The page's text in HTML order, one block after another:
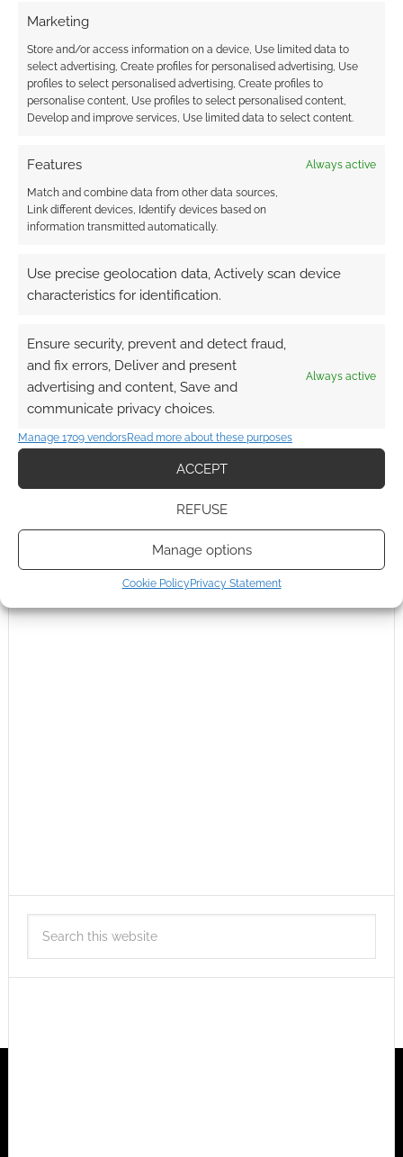
Marketing
Store and/or access information on a device, Use limited data to
select advertising, Create profiles for personalised advertising, Use
profiles to select personalised advertising, Create profiles to
personalise content, Use profiles to select personalised content,
Develop and improve services, Use limited data to select content.
Features Always active
Match and combine data from other data sources,
Link different devices, Identify devices based on
information transmitted automatically.
Use precise geolocation data, Actively scan device
characteristics for identification.
Ensure security, prevent and detect fraud,
and fix errors, Deliver and present
advertising and content, Save and
communicate privacy choices.
Always active
Manage 1709 vendorsRead more about these purposes
ACCEPT
REFUSE
Manage options
Cookie Policy Privacy Statement
{} [+]
This site uses Akismet to reduce spam.Learn how your
comment data is processed.
COMMENTS
Oldest
Gmjm53 14 years ago
0 Reply
Andrew Girdwood
Reply toGmjm53 14 years ago
Did not know. Good insight! Thanks.